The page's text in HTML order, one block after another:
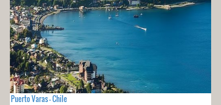
Puerto Varas - Chile